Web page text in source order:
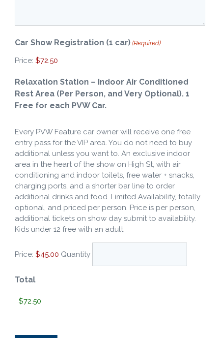
Car Show Registration (1 car) (Required)
Price:
Relaxation Station – Indoor Air Conditioned
Rest Area (Per Person, and Very Optional). 1
Free for each PVW Car.Quantity
Every PVW Feature car owner will receive one free
entry pass for the VIP area. You do not need to buy
additional unless you want to. An exclusive indoor
area in the heart of the show on High St, with air
conditioning and indoor toilets, free water + snacks,
charging ports, and a shorter bar line to order
additional drinks and food. Limited Availability, totally
optional, and priced per person. Price is per person,
additional tickets on show day submit to availability.
Kids under 12 free with an adult.
Price: $45.00 Quantity
Total